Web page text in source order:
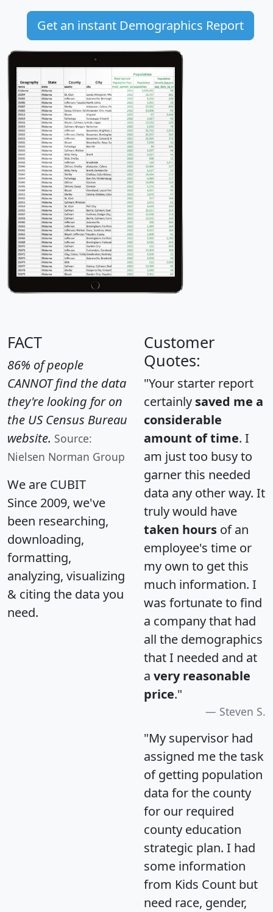
Get an instant Demographics Report
FACT
86% of people
CANNOT find the data
they're looking for on
the US Census Bureau
website. Source:
Nielsen Norman Group
We are CUBIT
Since 2009, we've
been researching,
downloading,
formatting,
analyzing, visualizing
& citing the data you
need.
Customer
Quotes:
"Your starter report
certainly saved me a
considerable
amount of time. I
am just too busy to
garner this needed
data any other way. It
truly would have
taken hours of an
employee's time or
my own to get this
much information. I
was fortunate to find
a company that had
all the demographics
that I needed and at
a very reasonable
price."
Steven S.
"My supervisor had
assigned me the task
of getting population
data for the county
for our required
county education
strategic plan. I had
some information
from Kids Count but
need race, gender,